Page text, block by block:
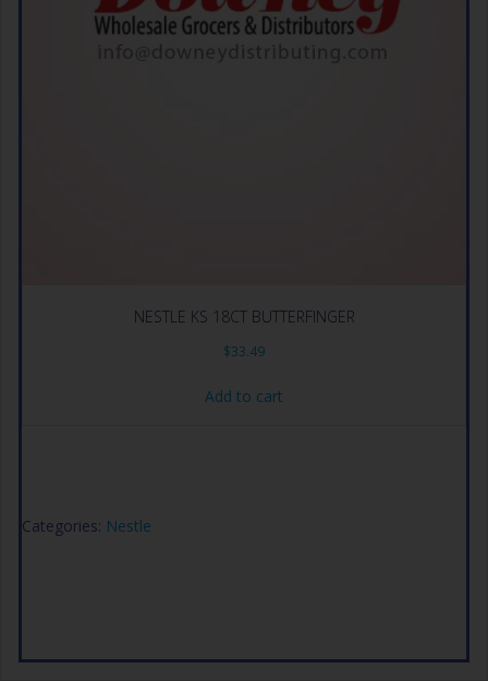
NESTLE KS 18CT BUTTERFINGER
$33.49
Add to cart
Categories: Nestle